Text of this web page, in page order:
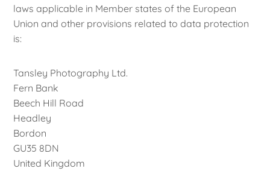
laws applicable in Member states of the European
Union and other provisions related to data protection
is:
Tansley Photography Ltd.
Fern Bank
Beech Hill Road
Headley
Bordon
GU35 8DN
United Kingdom